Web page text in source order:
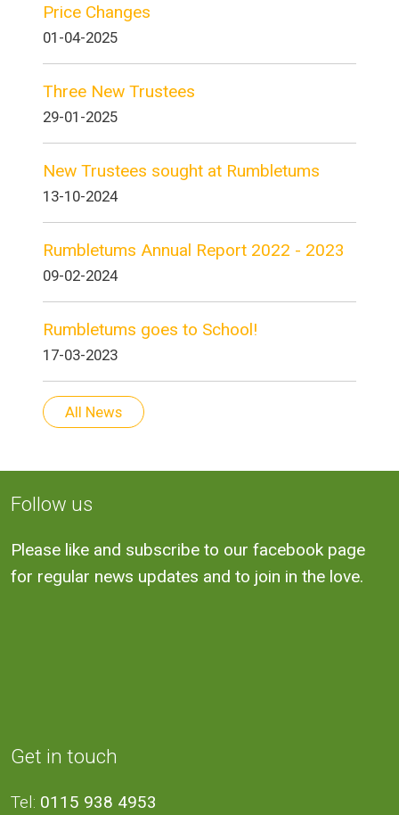
Price Changes
01-04-2025
Three New Trustees
29-01-2025
New Trustees sought at Rumbletums
13-10-2024
Rumbletums Annual Report 2022 - 2023
09-02-2024
Rumbletums goes to School!
17-03-2023
All News
Follow us
Please like and subscribe to our facebook page
for regular news updates and to join in the love.
Get in touch
Tel: 0115 938 4953